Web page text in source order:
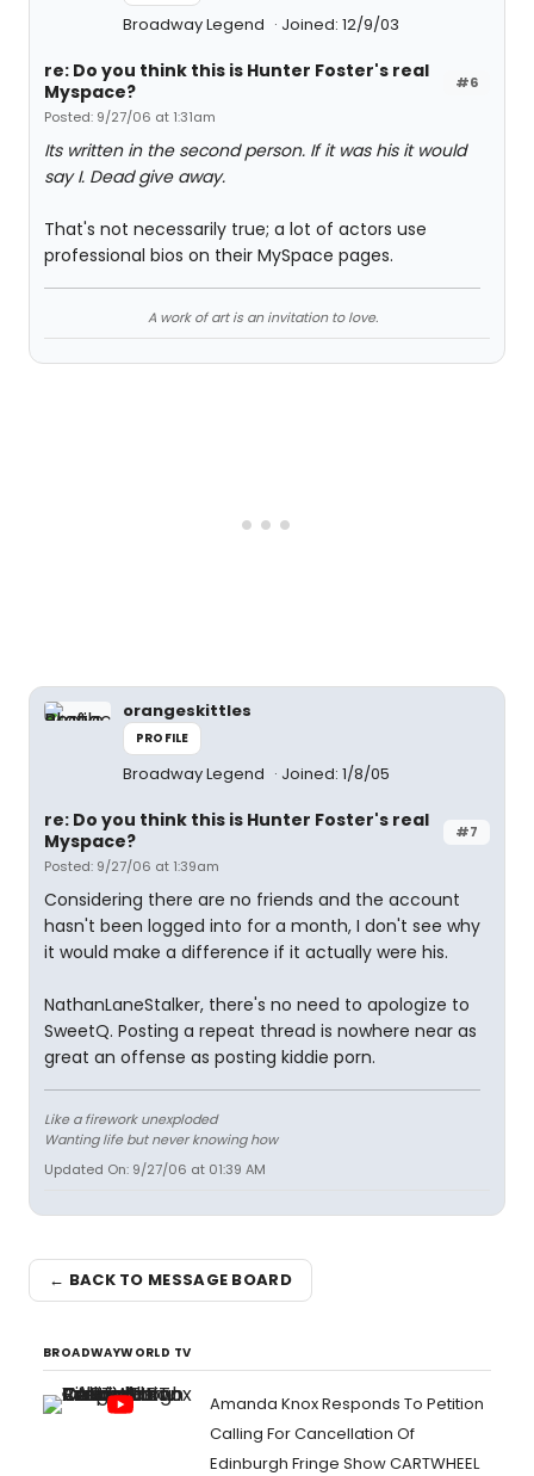
Broadway Legend Joined: 12/9/03
#6
re: Do you think this is Hunter Foster's real
Myspace?
Posted: 9/27/06 at 1:31am
Its written in the second person. If it was his it would
say I. Dead give away.
That's not necessarily true; a lot of actors use
professional bios on their MySpace pages.
A work of art is an invitation to love.
orangeskittles
PROFILE
Broadway Legend Joined: 1/8/05
#7
re: Do you think this is Hunter Foster's real
Myspace?
Posted: 9/27/06 at 1:39am
Considering there are no friends and the account
hasn't been logged into for a month, I don't see why
it would make a difference if it actually were his.
NathanLaneStalker, there's no need to apologize to
SweetQ. Posting a repeat thread is nowhere near as
great an offense as posting kiddie porn.
Like a firework unexploded
Wanting life but never knowing how
Updated On: 9/27/06 at 01:39 AM
← BACK TO MESSAGE BOARD
BROADWAYWORLD TV
Amanda Knox Responds To Petition
Calling For Cancellation Of
Edinburgh Fringe Show CARTWHEEL